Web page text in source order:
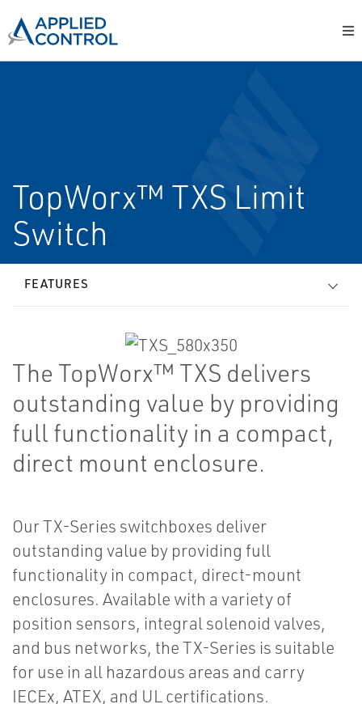
TopWorx™ TXS Limit
Switch
FEATURES
The TopWorx™ TXS delivers
outstanding value by providing
full functionality in a compact,
direct mount enclosure.
Our TX-Series switchboxes deliver
outstanding value by providing full
functionality in compact, direct-mount
enclosures. Available with a variety of
position sensors, integral solenoid valves,
and bus networks, the TX-Series is suitable
for use in all hazardous areas and carry
IECEx, ATEX, and UL certifications.